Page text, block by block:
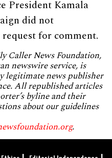
President Kamala
did not
for comment.
Caller News Foundation,
newswire service, is
legitimate news publisher
All republished articles
byline and their
about our guidelines
.